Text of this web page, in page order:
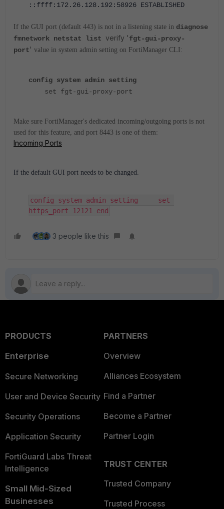
::ffff:172.26.128.192:58926 ESTABLISHED
If the GUI port (default 443) is not in a listening state in diagnose
fmnetwork netstat list verify 'fgt-gui-proxy-
port' value in system admin setting on FortiManager CLI:
config system admin setting
set fgt-gui-proxy-port
Make sure FortiManager's dedicated incoming/outgoing ports is not
used for this feature, and port 8443 is one of them:
Incoming Ports
If the default GUI port needs to be changed.
config system admin setting     set
https_port 12121 end
3 people like this
PRODUCTS
Enterprise
Secure Networking
User and Device Security
Security Operations
Application Security
FortiGuard Labs Threat
Intelligence
Small Mid-Sized
Businesses
PARTNERS
Overview
Alliances Ecosystem
Find a Partner
Become a Partner
Partner Login
TRUST CENTER
Trusted Company
Trusted Process